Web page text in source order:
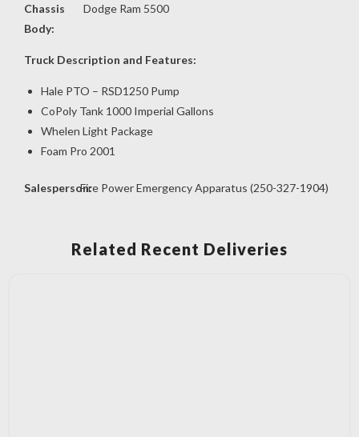
Chassis
Body:
Dodge Ram 5500
Truck Description and Features:
Hale PTO – RSD1250 Pump
CoPoly Tank 1000 Imperial Gallons
Whelen Light Package
Foam Pro 2001
Salesperson:Fire Power Emergency Apparatus (250-327-1904)
Related Recent Deliveries